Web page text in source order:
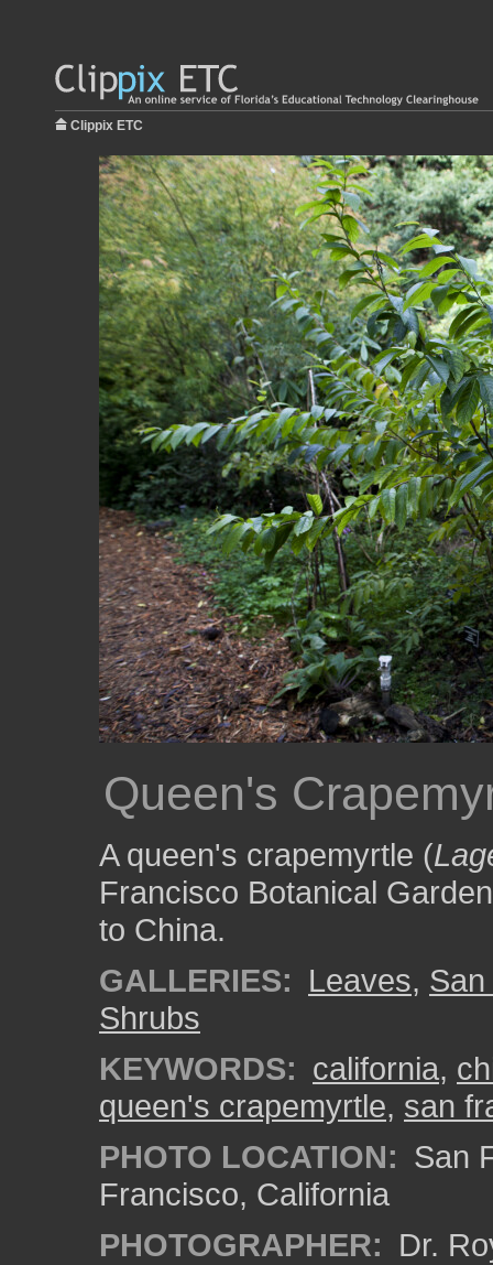
Clippix ETC
Queen's
A queen's crapemyrtle (
Francisco Botanical
to China.
GALLERIES: Leaves,
Shrubs
KEYWORDS: california,
queen's crapemyrtle, san
PHOTO LOCATION: San
Francisco, California
PHOTOGRAPHER: Dr.